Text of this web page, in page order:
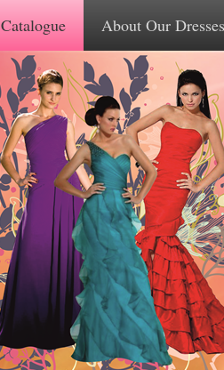
Catalogue About Our Dresses